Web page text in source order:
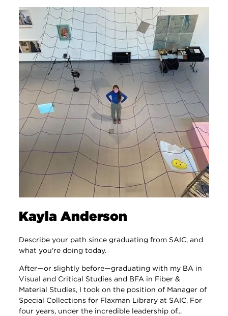
Kayla Anderson
Describe your path since graduating from SAIC, and
what you're doing today.
After—or slightly before—graduating with my BA in
Visual and Critical Studies and BFA in Fiber &
Material Studies, I took on the position of Manager of
Special Collections for Flaxman Library at SAIC. For
four years, under the incredible leadership of...